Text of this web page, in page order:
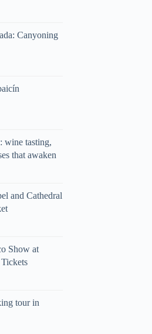
Canyoning
wine tasting,
that awaken
and Cathedral
Show at
tour in